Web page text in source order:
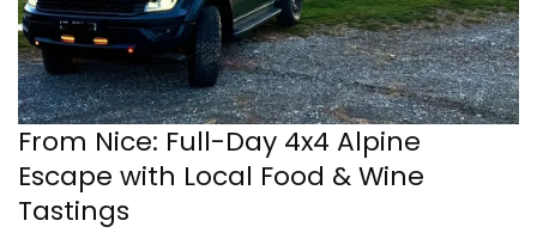
From Nice: Full-Day 4x4 Alpine
Escape with Local Food & Wine
Tastings